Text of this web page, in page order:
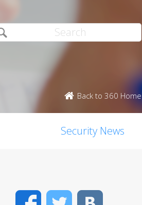
Back to 360 Home
Security News